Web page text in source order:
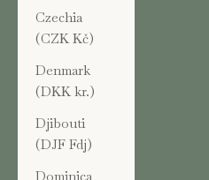
Czechia
(CZK Kč)
Denmark
(DKK kr.)
Djibouti
(DJF Fdj)
Dominica